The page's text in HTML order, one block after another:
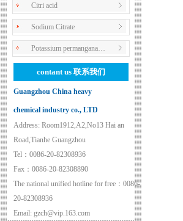
Citri acid
Sodium Citrate
Potassium permangana…
contant us 联系我们
Guangzhou China heavy
chemical industry co., LTD
Address: Room1912,A2,No13 Hai an
Road,Tianhe Guangzhou
Tel：0086-20-82308936
Fax：0086-20-82308890
The national unified hotline for free：0086-
20-82308936
Email: gzch@vip.163.com